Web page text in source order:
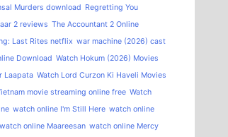
Murders download Regretting You
2 reviews The Accountant 2 Online
Last Rites netflix war machine (2026) cast
Download Watch Hokum (2026) Movies
Laapata Watch Lord Curzon Ki Haveli Movies
movie streaming online free Watch
watch online I'm Still Here watch online
watch online Maareesan watch online Mercy